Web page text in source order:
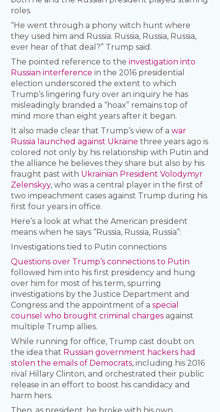
roles.
“He went through a phony witch hunt where
they used him and Russia. Russia, Russia, Russia,
ever hear of that deal?” Trump said.
The pointed reference to theinvestigation into
Russian interference in the 2016 presidential
election underscored the extent to which
Trump’s lingering fury over an inquiry he has
misleadingly branded a “hoax” remains top of
mind more than eight years after it began.
It also made clear that Trump’s view of awar
Russia launched against Ukraine three years ago is
colored not only by his relationship with Putin and
the alliance he believes they share but also by his
fraught past with Ukrainian President Volodymyr
Zelenskyy, who was a central player in the first of
two impeachment cases against Trump during his
first four years in office.
Here’s a look at what the American president
means when he says “Russia, Russia, Russia”:
Investigations tied to Putin connections
Questions over Trump’s connections to Putin
followed him into his first presidency and hung
over him for most of his term, spurring
investigations by the Justice Department and
Congress and the appointment of aspecial
counsel who brought criminal charges against
multiple Trump allies.
While running for office, Trump cast doubt on
the idea that Russian government hackers had
stolen the emails of Democrats, including his 2016
rival Hillary Clinton, and orchestrated their public
release in an effort to boost his candidacy and
harm hers.